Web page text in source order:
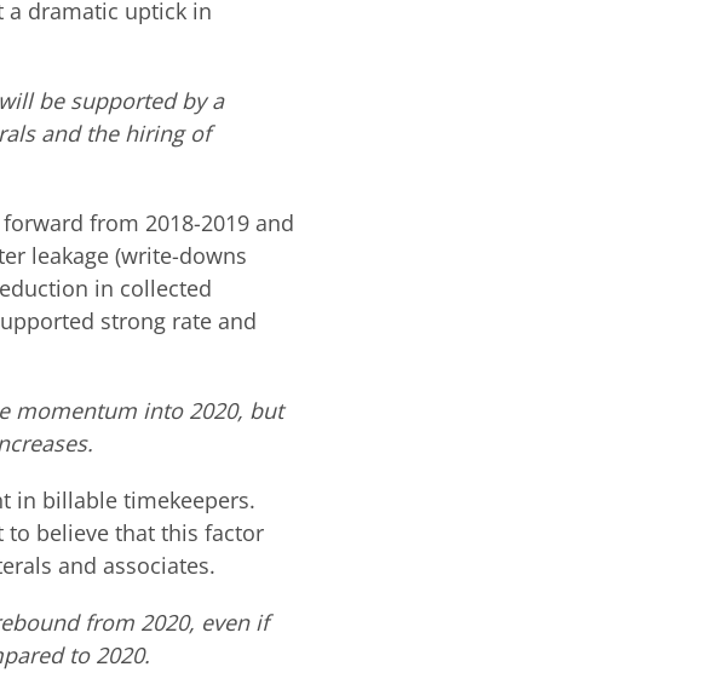
a dramatic uptick in
be supported by a
and the hiring of
from 2018-2019 and
leakage (write-downs
in collected
strong rate and
momentum into 2020, but
in billable timekeepers.
believe that this factor
and associates.
from 2020, even if
to 2020.